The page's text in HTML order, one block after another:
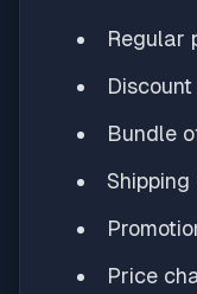
Regular
Bundle
Shipping
Price